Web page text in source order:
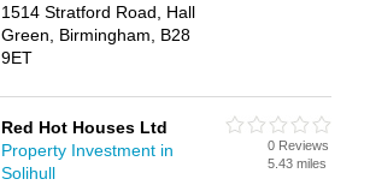
1514 Stratford Road, Hall
Green, Birmingham, B28
9ET
Red Hot Houses Ltd
Property Investment in
Solihull
0 Reviews
5.43 miles